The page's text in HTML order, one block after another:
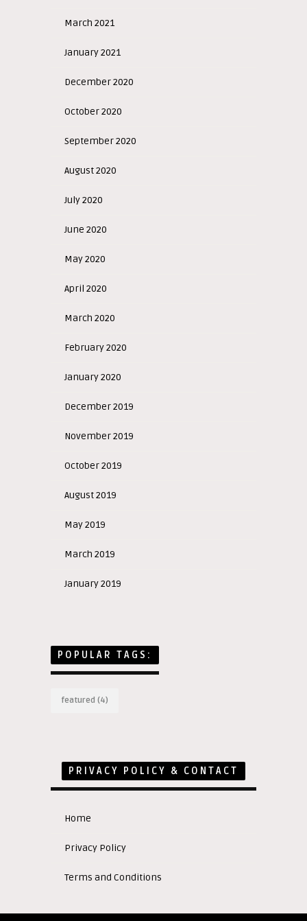
March 2021
January 2021
December 2020
October 2020
September 2020
August 2020
July 2020
June 2020
May 2020
April 2020
March 2020
February 2020
January 2020
December 2019
November 2019
October 2019
August 2019
May 2019
March 2019
January 2019
POPULAR TAGS:
featured (4)
PRIVACY POLICY & CONTACT
Home
Privacy Policy
Terms and Conditions